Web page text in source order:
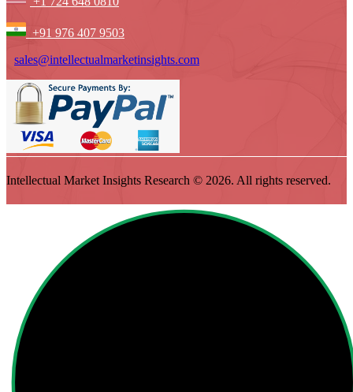
+91 976 407 9503
sales@intellectualmarketinsights.com
Intellectual Market Insights Research © 2026. All rights reserved.